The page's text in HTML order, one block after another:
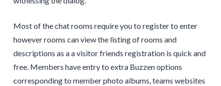
Most of the chat rooms require you to register to enter
however rooms can view the listing of rooms and
descriptions as a a visitor friends registration is quick and
free. Members have entry to extra Buzzen options
corresponding to member photo albums, teams websites